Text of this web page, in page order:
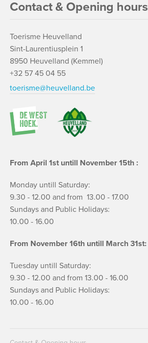
Contact & Opening hours
Toerisme Heuvelland
Sint-Laurentiusplein 1
8950 Heuvelland (Kemmel)
+32 57 45 04 55
toerisme@heuvelland.be
From April 1st untill November 15th :
Monday untill Saturday:
9.30 - 12.00 and from 13.00 - 17.00
Sundays and Public Holidays:
10.00 - 16.00
From November 16th untill March 31st:
Tuesday untill Saturday:
9.30 - 12.00 and from 13.00 - 16.00
Sundays and Public Holidays:
10.00 - 16.00